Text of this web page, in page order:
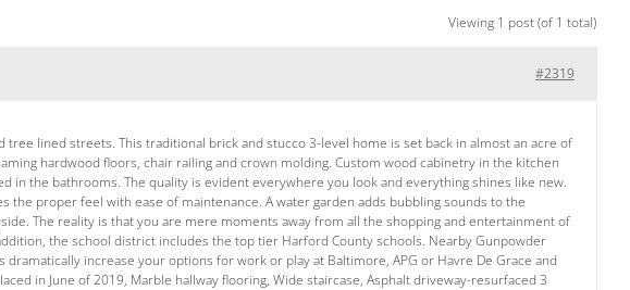
Viewing 1 post (of 1 total)
#2319
lined streets. This traditional brick and stucco 3-level home is set back in almost an acre of
hardwood floors, chair railing and crown molding. Custom wood cabinetry in the kitchen
in the bathrooms. The quality is evident everywhere you look and everything shines like new.
proper feel with ease of maintenance. A water garden adds bubbling sounds to the
The reality is that you are mere moments away from all the shopping and entertainment of
the school district includes the top tier Harford County schools. Nearby Gunpowder
increase your options for work or play at Baltimore, APG or Havre De Grace and
in June of 2019, Marble hallway flooring, Wide staircase, Asphalt driveway-resurfaced 3